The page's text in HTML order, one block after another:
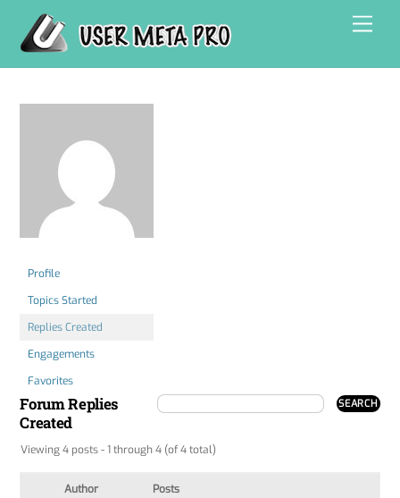
content
Profile
Topics Started
Replies Created
Engagements
Favorites
Forum Replies
Created
Viewing 4 posts - 1 through 4 (of 4 total)
Author Posts